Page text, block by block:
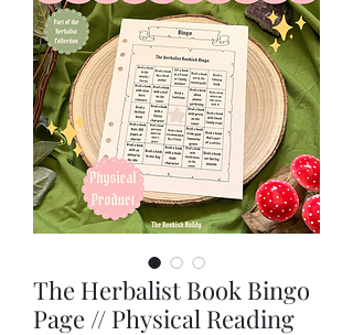
The Herbalist Book Bingo
Page // Physical Reading